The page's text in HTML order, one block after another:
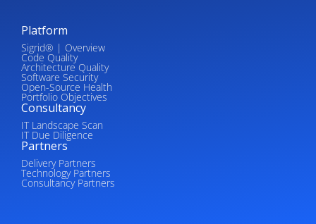
Platform
Sigrid® | Overview
Code Quality
Architecture Quality
Software Security
Open-Source Health
Portfolio Objectives
Consultancy
IT Landscape Scan
IT Due Diligence
Partners
Delivery Partners
Technology Partners
Consultancy Partners